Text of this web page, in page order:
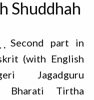
Shuddhah
Second part in
(with English
Jagadguru
Bharati Tirtha